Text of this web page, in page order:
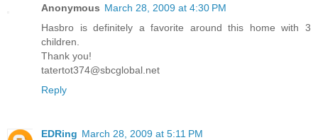
Anonymous March 28, 2009 at 4:30 PM
Hasbro is definitely a favorite around this home with 3
children.
Thank you!
tatertot374@sbcglobal.net
Reply
EDRing March 28, 2009 at 5:11 PM